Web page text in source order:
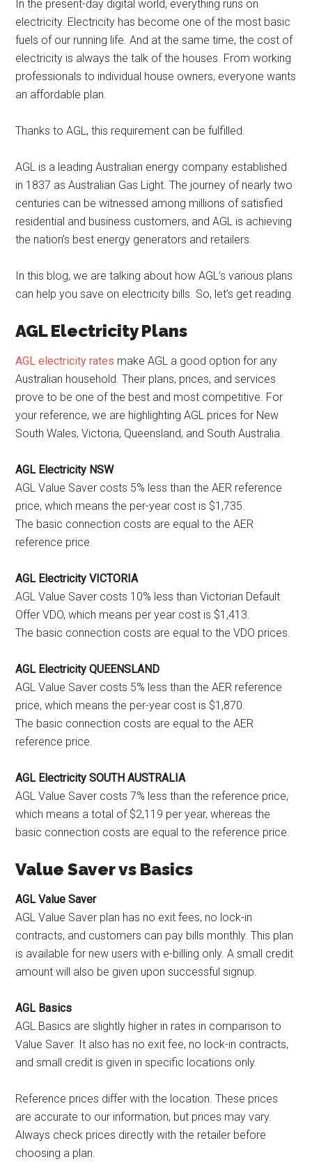
In the present-day digital world, everything runs on
electricity. Electricity has become one of the most basic
fuels of our running life. And at the same time, the cost of
electricity is always the talk of the houses. From working
professionals to individual house owners, everyone wants
an affordable plan.
Thanks to AGL, this requirement can be fulfilled.
AGL is a leading Australian energy company established
in 1837 as Australian Gas Light. The journey of nearly two
centuries can be witnessed among millions of satisfied
residential and business customers, and AGL is achieving
the nation’s best energy generators and retailers.
In this blog, we are talking about how AGL’s various plans
can help you save on electricity bills. So, let’s get reading.
AGL Electricity Plans
AGL electricity rates make AGL a good option for any
Australian household. Their plans, prices, and services
prove to be one of the best and most competitive. For
your reference, we are highlighting AGL prices for New
South Wales, Victoria, Queensland, and South Australia.
AGL Electricity NSW
AGL Value Saver costs 5% less than the AER reference
price, which means the per-year cost is $1,735.
The basic connection costs are equal to the AER
reference price.
AGL Electricity VICTORIA
AGL Value Saver costs 10% less than Victorian Default
Offer VDO, which means per year cost is $1,413.
The basic connection costs are equal to the VDO prices.
AGL Electricity QUEENSLAND
AGL Value Saver costs 5% less than the AER reference
price, which means the per-year cost is $1,870.
The basic connection costs are equal to the AER
reference price.
AGL Electricity SOUTH AUSTRALIA
AGL Value Saver costs 7% less than the reference price,
which means a total of $2,119 per year, whereas the
basic connection costs are equal to the reference price.
Value Saver vs Basics
AGL Value Saver
AGL Value Saver plan has no exit fees, no lock-in
contracts, and customers can pay bills monthly. This plan
is available for new users with e-billing only. A small credit
amount will also be given upon successful signup.
AGL Basics
AGL Basics are slightly higher in rates in comparison to
Value Saver. It also has no exit fee, no lock-in contracts,
and small credit is given in specific locations only.
Reference prices differ with the location. These prices
are accurate to our information, but prices may vary.
Always check prices directly with the retailer before
choosing a plan.